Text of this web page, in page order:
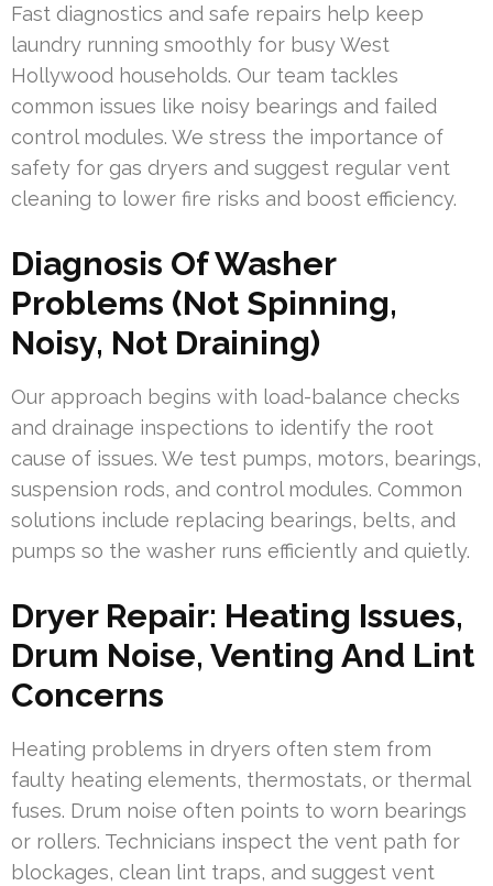
Fast diagnostics and safe repairs help keep
laundry running smoothly for busy West
Hollywood households. Our team tackles
common issues like noisy bearings and failed
control modules. We stress the importance of
safety for gas dryers and suggest regular vent
cleaning to lower fire risks and boost efficiency.
Diagnosis Of Washer
Problems (Not Spinning,
Noisy, Not Draining)
Our approach begins with load-balance checks
and drainage inspections to identify the root
cause of issues. We test pumps, motors, bearings,
suspension rods, and control modules. Common
solutions include replacing bearings, belts, and
pumps so the washer runs efficiently and quietly.
Dryer Repair: Heating Issues,
Drum Noise, Venting And Lint
Concerns
Heating problems in dryers often stem from
faulty heating elements, thermostats, or thermal
fuses. Drum noise often points to worn bearings
or rollers. Technicians inspect the vent path for
blockages, clean lint traps, and suggest vent